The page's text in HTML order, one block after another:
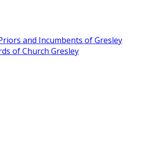
and Incumbents of Gresley
of Church Gresley